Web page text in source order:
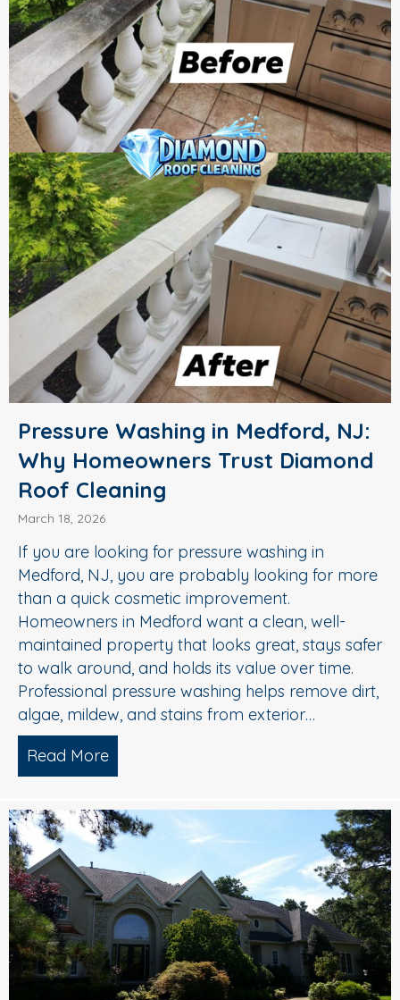
Pressure Washing in Medford, NJ:
Why Homeowners Trust Diamond
Roof Cleaning
March 18, 2026
If you are looking for pressure washing in
Medford, NJ, you are probably looking for more
than a quick cosmetic improvement.
Homeowners in Medford want a clean, well-
maintained property that looks great, stays safer
to walk around, and holds its value over time.
Professional pressure washing helps remove dirt,
algae, mildew, and stains from exterior…
Read More